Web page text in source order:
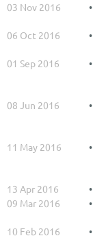
03 Nov 2016
06 Oct 2016
01 Sep 2016
08 Jun 2016
11 May 2016
13 Apr 2016
09 Mar 2016
10 Feb 2016